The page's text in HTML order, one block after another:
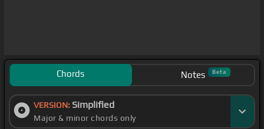
Chords Notes Beta
VERSION: Simplified
Major & minor chords only